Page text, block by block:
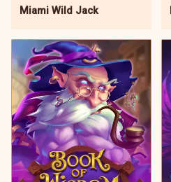
Miami Wild Jack